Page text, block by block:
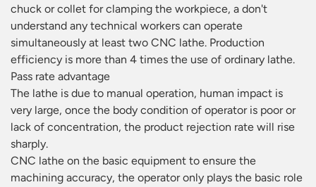
chuck or collet for clamping the workpiece, a don't
understand any technical workers can operate
simultaneously at least two CNC lathe. Production
efficiency is more than 4 times the use of ordinary lathe.
Pass rate advantage
The lathe is due to manual operation, human impact is
very large, once the body condition of operator is poor or
lack of concentration, the product rejection rate will rise
sharply.
CNC lathe on the basic equipment to ensure the
machining accuracy, the operator only plays the basic role